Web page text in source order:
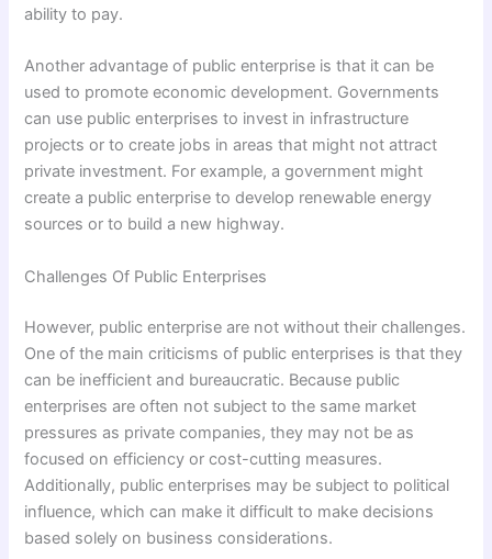
ability to pay.
Another advantage of public enterprise is that it can be
used to promote economic development. Governments
can use public enterprises to invest in infrastructure
projects or to create jobs in areas that might not attract
private investment. For example, a government might
create a public enterprise to develop renewable energy
sources or to build a new highway.
Challenges Of Public Enterprises
However, public enterprise are not without their challenges.
One of the main criticisms of public enterprises is that they
can be inefficient and bureaucratic. Because public
enterprises are often not subject to the same market
pressures as private companies, they may not be as
focused on efficiency or cost-cutting measures.
Additionally, public enterprises may be subject to political
influence, which can make it difficult to make decisions
based solely on business considerations.